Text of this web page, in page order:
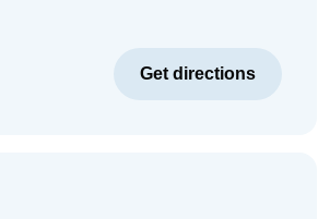
Get directions